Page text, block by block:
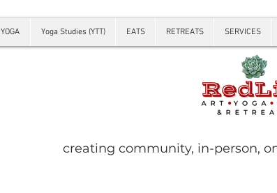
YOGA Yoga Studies (YTT) EATS RETREATS SERVICES
creating community, in-person,